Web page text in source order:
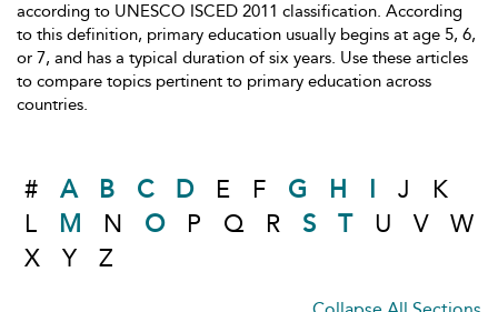
according to UNESCO ISCED 2011 classification. According
to this definition, primary education usually begins at age 5, 6,
or 7, and has a typical duration of six years. Use these articles
to compare topics pertinent to primary education across
countries.
# A B C D E F G H I J
K
L
M N O P Q R S T U V
W
X
Y Z